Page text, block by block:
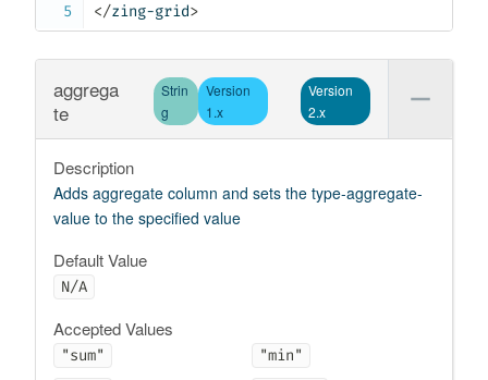
</zing-grid>
aggrega
te
Strin
g
Version
1.x
Version
2.x
Description
Adds aggregate column and sets the type-aggregate-
value to the specified value
Default Value
N/A
Accepted Values
"sum"
"min"